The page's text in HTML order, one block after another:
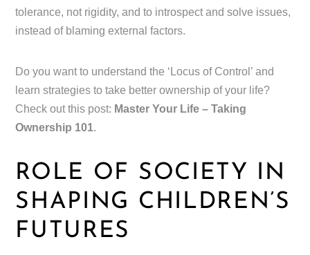
tolerance, not rigidity, and to introspect and solve issues,
instead of blaming external factors.
Do you want to understand the ‘Locus of Control’ and
learn strategies to take better ownership of your life?
Check out this post: Master Your Life – Taking
Ownership 101.
ROLE OF SOCIETY IN
SHAPING CHILDREN’S
FUTURES